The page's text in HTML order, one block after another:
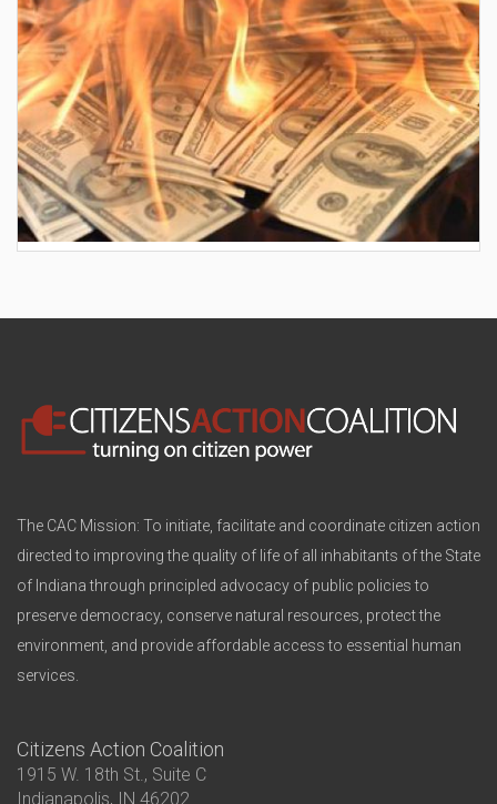
The CAC Mission: To initiate, facilitate and coordinate citizen action
directed to improving the quality of life of all inhabitants of the State
of Indiana through principled advocacy of public policies to
preserve democracy, conserve natural resources, protect the
environment, and provide affordable access to essential human
services.
Citizens Action Coalition
1915 W. 18th St., Suite C
Indianapolis, IN 46202